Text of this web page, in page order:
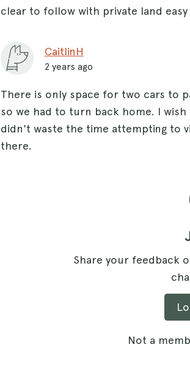
clear to follow with private land
CaitlinH
2 years ago
There is only space for two cars to
so we had to turn back home. I
didn't waste the time attempting to
there.
Share your feedback
Not a